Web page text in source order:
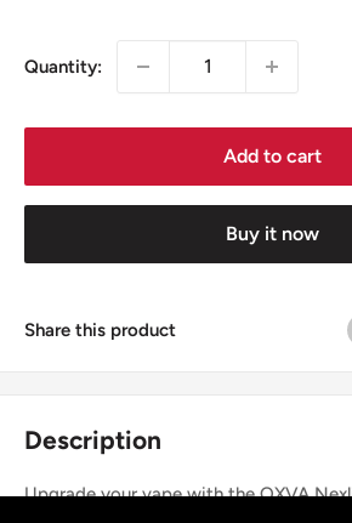
Quantity:
Add to cart
Buy it now
Share this product
Description
Upgrade your vape with the OXVA